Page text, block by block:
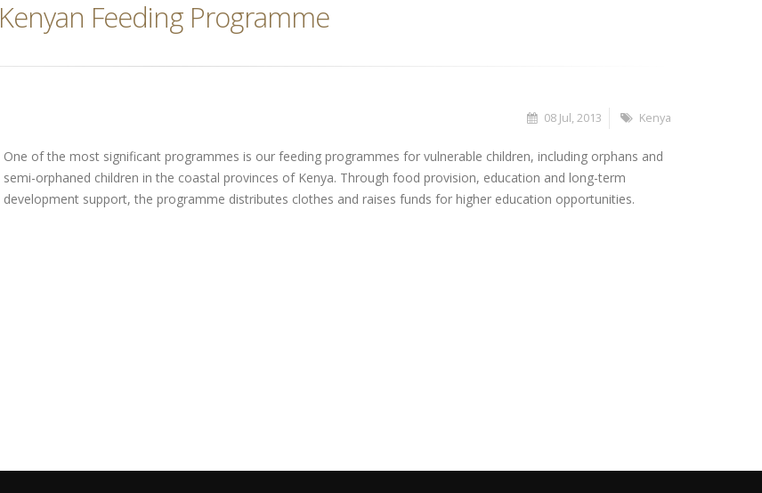
Kenyan Feeding Programme
08 Jul, 2013 Kenya
One of the most significant programmes is our feeding programmes for vulnerable children, including orphans and
semi-orphaned children in the coastal provinces of Kenya. Through food provision, education and long-term
development support, the programme distributes clothes and raises funds for higher education opportunities.